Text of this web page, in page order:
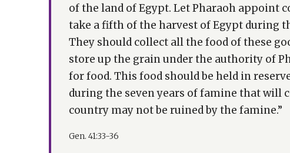
of the land of Egypt. Let Pharaoh appoint
take a fifth of the harvest of Egypt during
They should collect all the food of these
store up the grain under the authority of
for food. This food should be held in
during the seven years of famine that will
country may not be ruined by the famine.”
Gen. 41:33-36